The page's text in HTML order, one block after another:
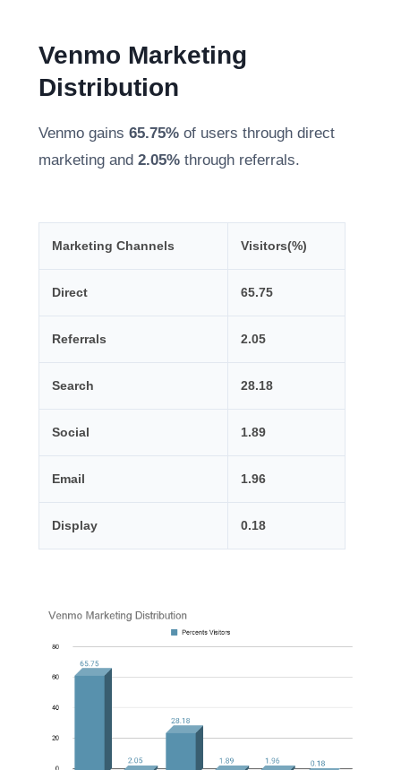
Venmo Marketing
Distribution
Venmo gains 65.75% of users through direct
marketing and 2.05% through referrals.
Marketing Channels Visitors(%)
Direct 65.75
Referrals 2.05
Search 28.18
Social 1.89
Email 1.96
Display 0.18